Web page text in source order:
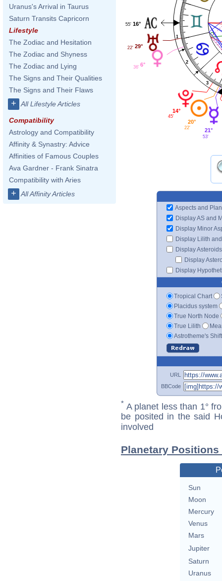
Uranus's Arrival in Taurus
Saturn Transits Capricorn
Lifestyle
The Zodiac and Hesitation
The Zodiac and Shyness
The Zodiac and Lying
The Signs and Their Qualities
The Signs and Their Flaws
+ All Lifestyle Articles
Compatibility
Astrology and Compatibility
Affinity & Synastry: Advice
Affinities of Famous Couples
Ava Gardner - Frank Sinatra
Compatibility with Aries
+ All Affinity Articles
1
2
3
16°
55'
29°
22'
6°
36'
14°
45'
20°
22' 21°
53'
Aspects and
Display AS and
Display Minor
Display Lilith
Display Asteroids
Display
Display
Tropical Chart
Placidus system
True North Node
True Lilith
Astrotheme's
URL
BBCode
* A planet less than 1°
be posited in the said
involved
Planetary
Sun
Moon
Mercury
Venus
Mars
Jupiter
Saturn
Uranus